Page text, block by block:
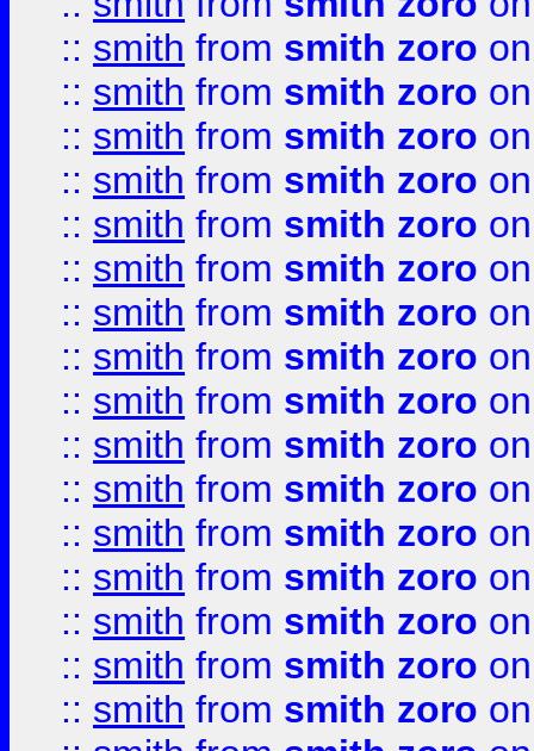
:: smith from smith zoro
:: smith from smith zoro
:: smith from smith zoro
:: smith from smith zoro
:: smith from smith zoro
:: smith from smith zoro
:: smith from smith zoro
:: smith from smith zoro
:: smith from smith zoro
:: smith from smith zoro
:: smith from smith zoro
:: smith from smith zoro
:: smith from smith zoro
:: smith from smith zoro
:: smith from smith zoro
:: smith from smith zoro